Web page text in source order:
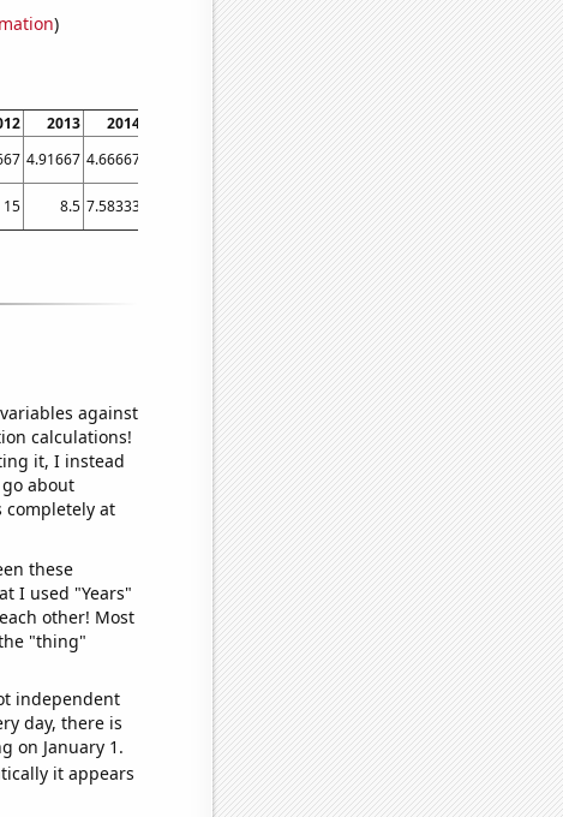
)
2013 2014 2016 2017 2018 2019 2020
2021
4.91667 4.66667 7.16667 3.91667 2.5 2.41667 7.66667
13.25
15 8.5 7.58333 9.83333 6.66667 4.08333 3.16667 5 2.33333
against
calculations!
it, I instead
about
completely at
these
I used "Years"
other! Most
"thing"
independent
day, there is
on January 1.
it appears